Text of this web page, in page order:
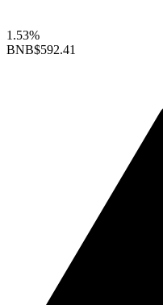
1.53%
BNB$592.41